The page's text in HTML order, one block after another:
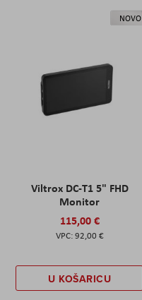
NOVO
Viltrox DC-T1 5" FHD
Monitor
115,00 €
92,00 €
U KOŠARICU